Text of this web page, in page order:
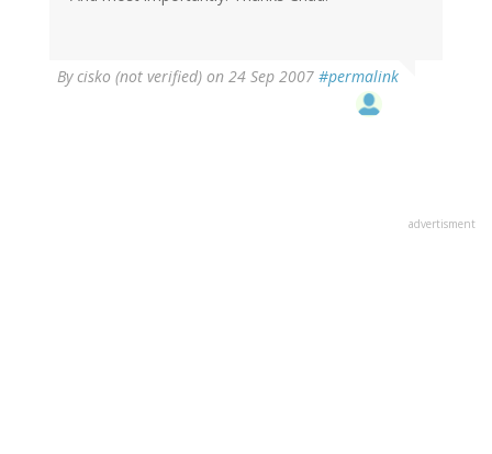
Bycisko (not verified) on 24 Sep 2007 #permalink
advertisment